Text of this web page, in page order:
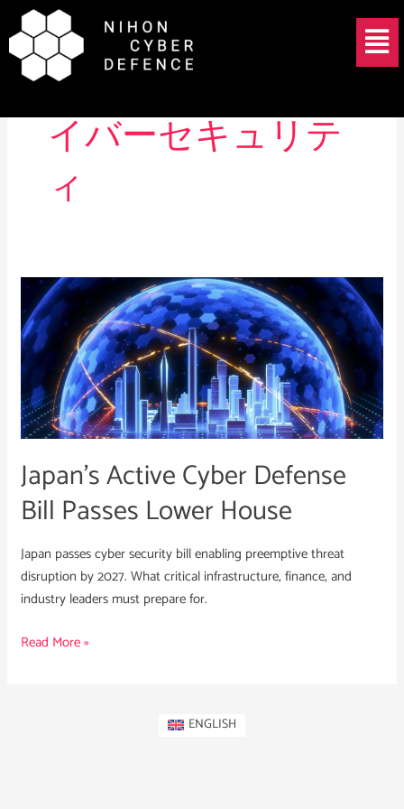
Skip
to
content
Menu
重要インフラ サ
イバーセキュリテ
ィ
Japan’s Active Cyber Defense
Bill Passes Lower House
Japan passes cyber security bill enabling preemptive threat
disruption by 2027. What critical infrastructure, finance, and
industry leaders must prepare for.
Japan’s
Active
Cyber
Defense
Bill
Passes
Lower
House
Read More »
ENGLISH